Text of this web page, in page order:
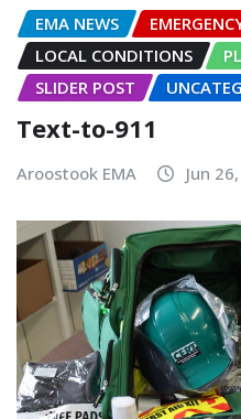
EMA NEWS
LOCAL CONDITIONS
SLIDER POST
Text-to-911
Aroostook EMA Jun